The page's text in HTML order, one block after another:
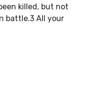
killed, but not
battle.3 All your